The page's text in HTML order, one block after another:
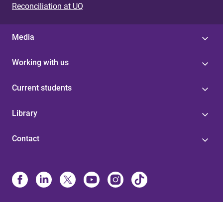
Reconciliation at UQ
Media
Working with us
Current students
Library
Contact